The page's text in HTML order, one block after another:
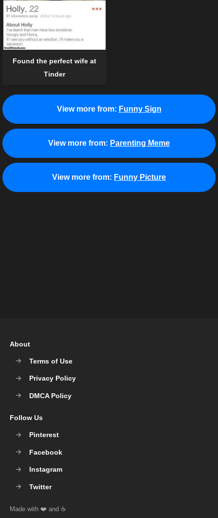
Found the perfect wife at
Tinder
View more from: Funny Sign
View more from: Parenting Meme
View more from: Funny Picture
About
Terms of Use
Privacy Policy
DMCA Policy
Follow Us
Pinterest
Facebook
Instagram
Twitter